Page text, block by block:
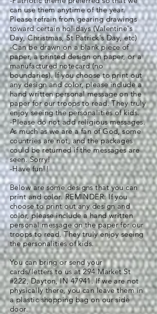
can use them anytime of the year.
Please refrain from gearing drawings
toward certain holidays (Valentine's
Day, Christmas, St Patrick's Day, etc)
-Can be drawn on a blank piece of
paper, a printed design on paper, or a
manufactured notecard (no
boundaries). If you choose to print out
any design and color, please include a
hand written personal message on the
paper for our troops to read. They truly
enjoy seeing the personalities of kids.
-Please do not add religious messages.
As much as we are a fan of God, some
countries are not, and the packages
could be returned if the messages are
seen. Sorry!
-Have fun!!
Below are some designs that you can
print and color. REMINDER: If you
choose to print out any design and
color, please include a hand written
personal message on the paper for our
troops to read. They truly enjoy seeing
the personalities of kids.
You can bring or send your
cards/letters to us at 294 Market St
#222, Dayton, IN 47941. If we are not
physically there, you can leave them in
a plastic shopping bag on our side
door.